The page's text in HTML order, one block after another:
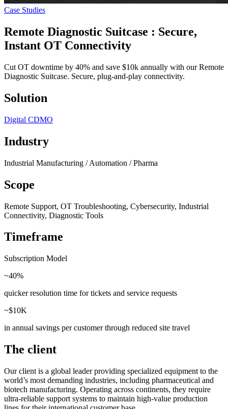
Case Studies
Remote Diagnostic Suitcase : Secure,
Instant OT Connectivity
Cut OT downtime by 40% and save $10k annually with our Remote
Diagnostic Suitcase. Secure, plug-and-play connectivity.
Solution
Digital CDMO
Industry
Industrial Manufacturing / Automation / Pharma
Scope
Remote Support, OT Troubleshooting, Cybersecurity, Industrial
Connectivity, Diagnostic Tools
Timeframe
Subscription Model
~40%
quicker resolution time for tickets and service requests
~$10K
in annual savings per customer through reduced site travel
The client
Our client is a global leader providing specialized equipment to the
world’s most demanding industries, including pharmaceutical and
biotech manufacturing. Operating across continents, they require
ultra-reliable support systems to maintain high-value production